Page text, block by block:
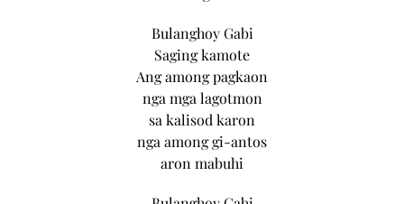
Bulanghoy Gabi
Saging kamote
Ang among pagkaon
nga mga lagotmon
sa kalisod karon
nga among gi-antos
aron mabuhi